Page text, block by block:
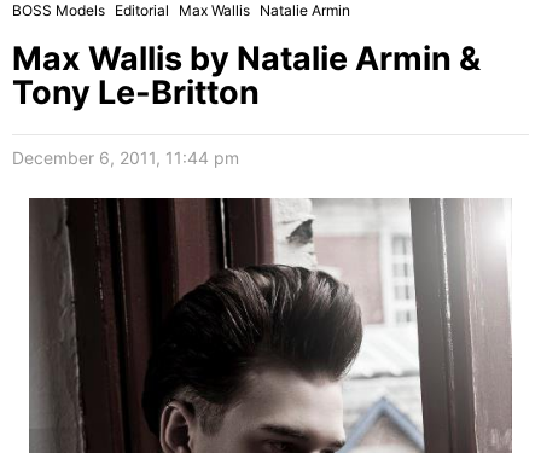
BOSS Models Editorial Max Wallis Natalie Armin
Max Wallis by Natalie Armin &
Tony Le-Britton
December 6, 2011, 11:44 pm